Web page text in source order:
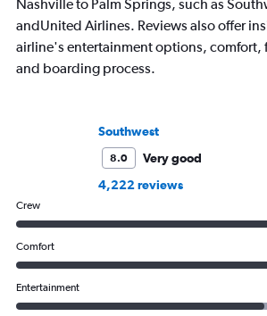
Nashville to Palm Springs, such as
andUnited Airlines. Reviews also offer
airline's entertainment options, comfort,
and boarding process.
Southwest
8.0
Very good
4,222 reviews
Crew
Comfort
Entertainment